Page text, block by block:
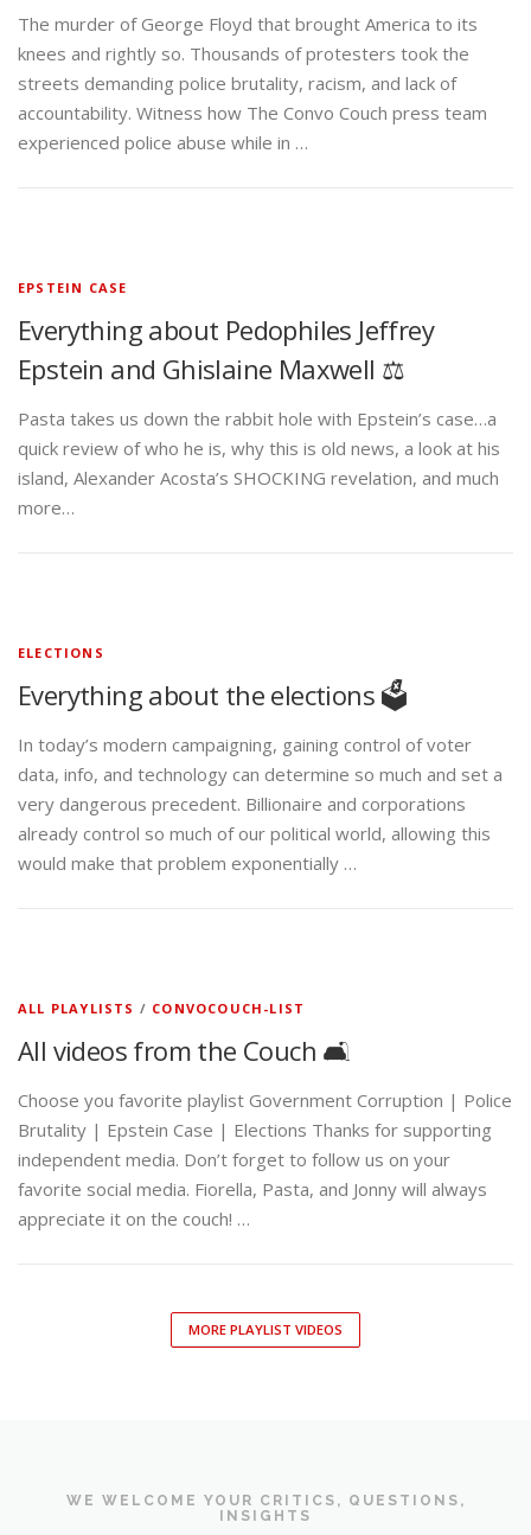
The murder of George Floyd that brought America to its
knees and rightly so. Thousands of protesters took the
streets demanding police brutality, racism, and lack of
accountability. Witness how The Convo Couch press team
experienced police abuse while in …
EPSTEIN CASE
Everything about Pedophiles Jeffrey
Epstein and Ghislaine Maxwell ⚖️
Pasta takes us down the rabbit hole with Epstein’s case…a
quick review of who he is, why this is old news, a look at his
island, Alexander Acosta’s SHOCKING revelation, and much
more…
ELECTIONS
Everything about the elections 🗳️
In today’s modern campaigning, gaining control of voter
data, info, and technology can determine so much and set a
very dangerous precedent. Billionaire and corporations
already control so much of our political world, allowing this
would make that problem exponentially …
ALL PLAYLISTS / CONVOCOUCH-LIST
All videos from the Couch 🛋️
Choose you favorite playlist Government Corruption | Police
Brutality | Epstein Case | Elections Thanks for supporting
independent media. Don’t forget to follow us on your
favorite social media. Fiorella, Pasta, and Jonny will always
appreciate it on the couch! …
MORE PLAYLIST VIDEOS
WE WELCOME YOUR CRITICS, QUESTIONS,
INSIGHTS